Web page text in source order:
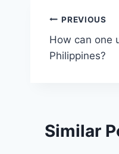
Post
PREVIOUS
How can one
Philippines?
Similar